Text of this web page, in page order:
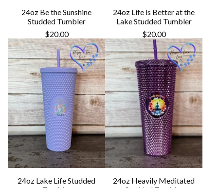
24oz Be the Sunshine
Studded Tumbler
$20.00
24oz Life is Better at the
Lake Studded Tumbler
$20.00
24oz Lake Life Studded
24oz Heavily Meditated